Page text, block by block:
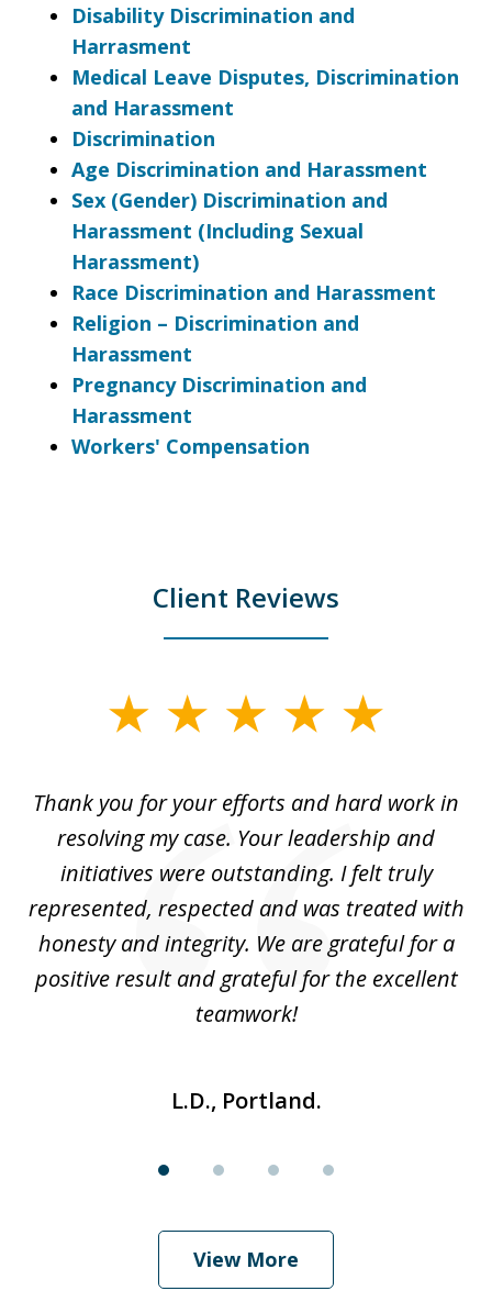
Disability Discrimination and
Harrasment
Medical Leave Disputes, Discrimination
and Harassment
Discrimination
Age Discrimination and Harassment
Sex (Gender) Discrimination and
Harassment (Including Sexual
Harassment)
Race Discrimination and Harassment
Religion – Discrimination and
Harassment
Pregnancy Discrimination and
Harassment
Workers' Compensation
Client Reviews
4Thank you for your efforts and hard work in
resolving my case. Your leadership and
initiatives were outstanding. I felt truly
represented, respected and was treated with
honesty and integrity. We are grateful for a
positive result and grateful for the excellent
teamwork!
L.D., Portland.
View More